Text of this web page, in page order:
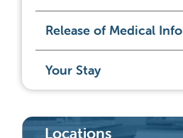
Release of Medical
Your Stay
Locations